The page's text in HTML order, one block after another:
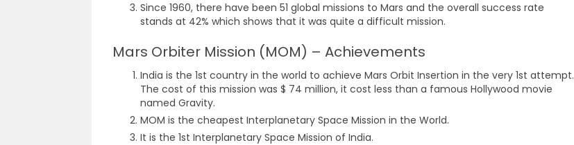
Since 1960, there have been 51 global missions to Mars and the overall success rate
stands at 42% which shows that it was quite a difficult mission.
Mars Orbiter Mission (MOM) – Achievements
India is the 1st country in the world to achieve Mars Orbit Insertion in the very 1st attempt.
The cost of this mission was $ 74 million, it cost less than a famous Hollywood movie
named Gravity.
MOM is the cheapest Interplanetary Space Mission in the World.
It is the 1st Interplanetary Space Mission of India.